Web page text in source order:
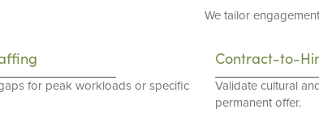
We tailor
for peak workloads or specific
Contract-to-
Validate cultural
permanent offer.